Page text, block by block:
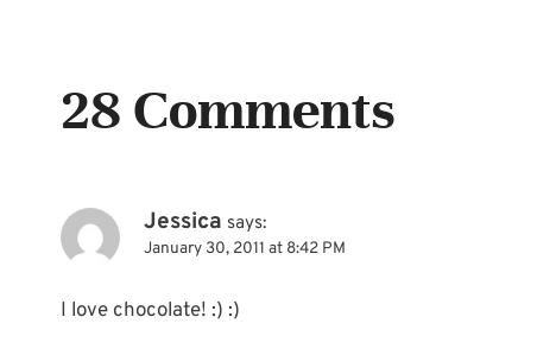
28 Comments
Jessica says:
January 30, 2011 at 8:42 PM
I love chocolate! :) :)